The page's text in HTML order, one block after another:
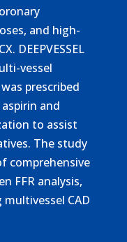
and high-
DEEPVESSEL
vessel
prescribed
and
to assist
The study
comprehensive
FFR analysis,
CAD